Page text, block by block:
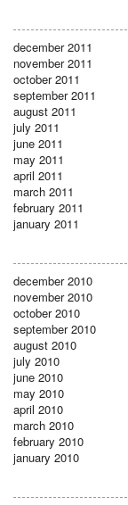
december 2011
november 2011
october 2011
september 2011
august 2011
july 2011
june 2011
may 2011
april 2011
march 2011
february 2011
january 2011
december 2010
november 2010
october 2010
september 2010
august 2010
july 2010
june 2010
may 2010
april 2010
march 2010
february 2010
january 2010